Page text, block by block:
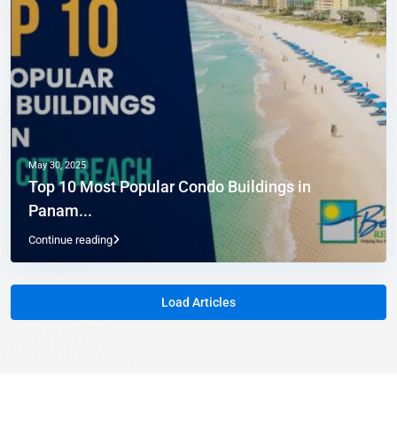
May 30, 2025
Top 10 Most Popular Condo Buildings in
Panam...
Continue reading
Load Articles